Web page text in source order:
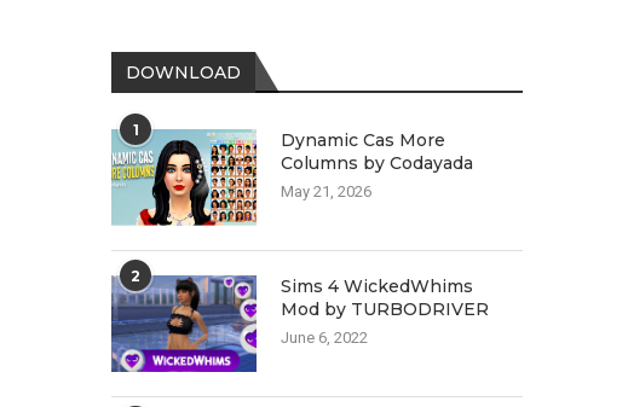
DOWNLOAD
1
Dynamic Cas More
Columns by Codayada
May 21, 2026
2
Sims 4 WickedWhims
Mod by TURBODRIVER
June 6, 2022